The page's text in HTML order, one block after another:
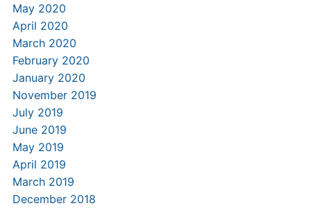
May 2020
April 2020
March 2020
February 2020
January 2020
November 2019
July 2019
June 2019
May 2019
April 2019
March 2019
December 2018